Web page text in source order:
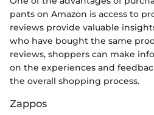
pants on Amazon is access to
reviews provide valuable
who have bought the same
reviews, shoppers can make
on the experiences and
the overall shopping process.
Zappos